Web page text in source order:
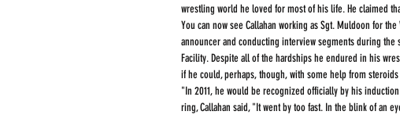
wrestling world he loved for most of his life. He claimed
You can now see Callahan working as Sgt. Muldoon for
announcer and conducting interview segments during the
Facility. Despite all of the hardships he endured in his
if he could, perhaps, though, with some help from
"In 2011, he would be recognized officially by his
ring, Callahan said, "It went by too fast. In the blink of an